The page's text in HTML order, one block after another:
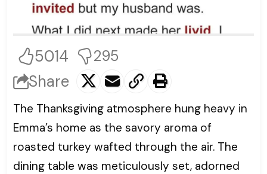
5014 295
Share
The Thanksgiving atmosphere hung heavy in
Emma’s home as the savory aroma of
roasted turkey wafted through the air. The
dining table was meticulously set, adorned